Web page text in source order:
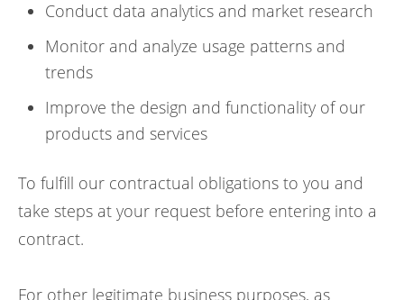
Conduct data analytics and market research
Monitor and analyze usage patterns and
trends
Improve the design and functionality of our
products and services
To fulfill our contractual obligations to you and
take steps at your request before entering into a
contract.
For other legitimate business purposes, as